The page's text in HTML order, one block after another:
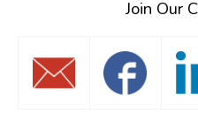
Join Our